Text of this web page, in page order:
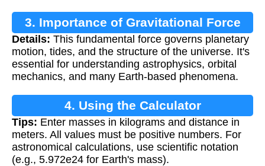
3. Importance of Gravitational Force
Details: This fundamental force governs planetary
motion, tides, and the structure of the universe. It's
essential for understanding astrophysics, orbital
mechanics, and many Earth-based phenomena.
4. Using the Calculator
Tips: Enter masses in kilograms and distance in
meters. All values must be positive numbers. For
astronomical calculations, use scientific notation
(e.g., 5.972e24 for Earth's mass).